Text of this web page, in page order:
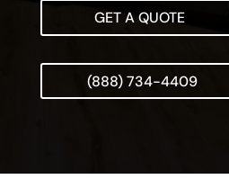
GET A QUOTE
(888) 734-4409